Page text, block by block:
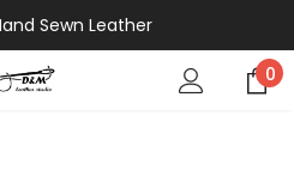
Sewn Leather
0